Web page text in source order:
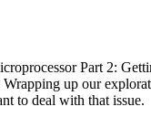
Part 2:
up our
to deal with that issue.